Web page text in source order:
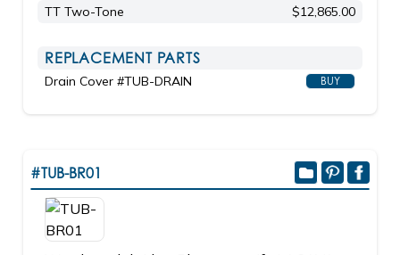
TT Two-Tone $12,865.00
REPLACEMENT PARTS
Drain Cover #TUB-DRAIN BUY
#TUB-BR01